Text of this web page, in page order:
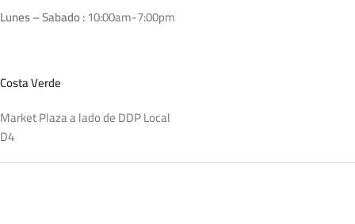
Lunes – Sabado :10:00am-7:00pm
Costa Verde
Market Plaza a lado de DDP Local
D4